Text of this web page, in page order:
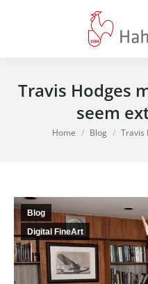
Travis Hodges
seem
You are here:
Home Blog Travis
Blog
Digital FineArt